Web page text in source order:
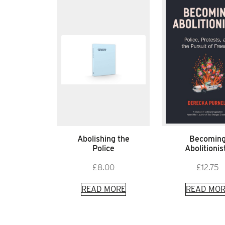
Abolishing the
Police
£8.00
READ MORE
Becoming
£12.75
READ